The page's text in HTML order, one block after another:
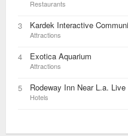
Restaurants
3 Kardek Interactive
Attractions
4 Exotica Aquarium
Attractions
5 Rodeway Inn Near L.a. Live
Hotels